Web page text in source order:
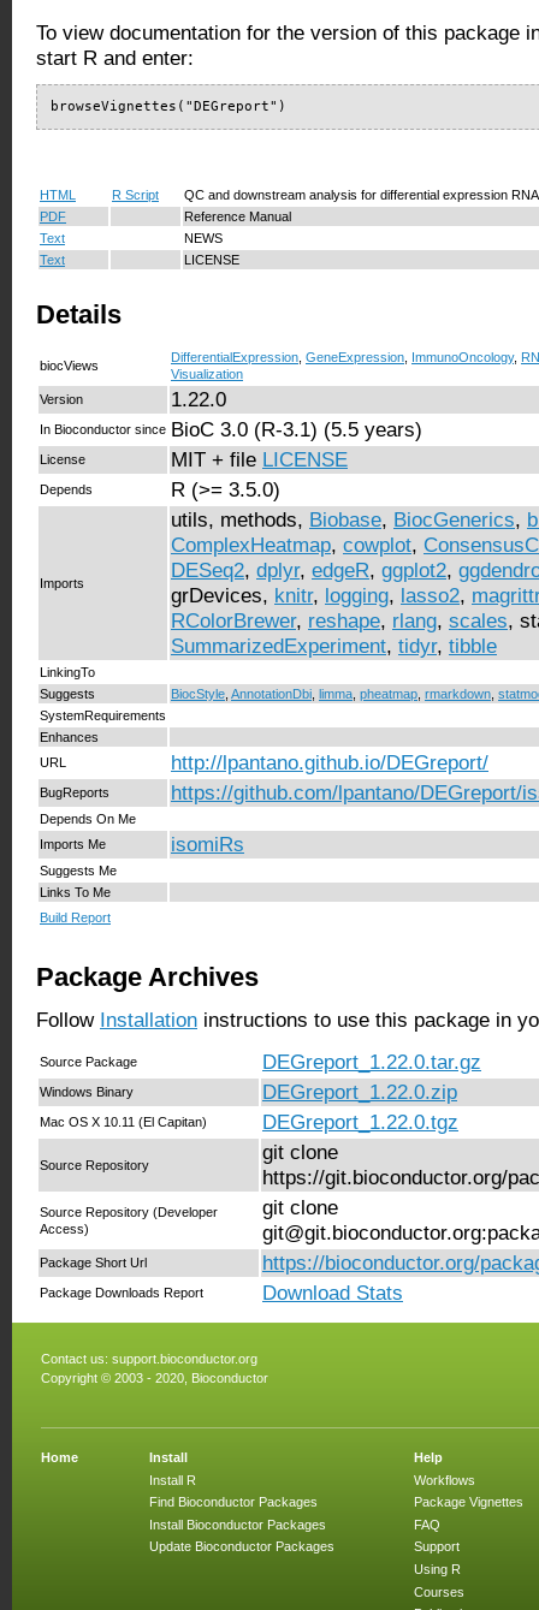
To view documentation for the version of this package
start R and enter:
browseVignettes("DEGreport")
HTML R Script
QC and downstream analysis for differential expression
PDF
Reference Manual
Text
NEWS
Text
LICENSE
Details
biocViews
DifferentialExpression GeneExpression ImmunoOncology,
Visualization
Version
1.22.0
In Bioconductor since BioC 3.0 (R-3.1) (5.5 years)
License MIT + file LICENSE
Depends R (>= 3.5.0)
Imports
utils, methods, Biobase, BiocGenerics,
ComplexHeatmap, cowplot,
DESeq2, dplyr, edgeR, ggplot2,
grDevices, knitr, logging, lasso2, magrittr
RColorBrewer, reshape, rlang, scales,
SummarizedExperiment, tidyr, tibble
LinkingTo
Suggests
BiocStyle AnnotationDbi limma pheatmap rmarkdown
SystemRequirements
Enhances
URL
http://lpantano.github.io/DEGreport/
BugReports https://github.com/lpantano/DEGreport/
Depends On Me
Imports Me
isomiRs
Suggests Me
Links To Me
Build Report
Package Archives
Follow Installation instructions to use this package in
Source Package DEGreport_1.22.0.tar.gz
Windows Binary DEGreport_1.22.0.zip
Mac OS X 10.11 (El Capitan) DEGreport_1.22.0.tgz
Source Repository
git clone
https://git.bioconductor.org/
Source Repository (Developer
Access)
git clone
Package Short Url https://bioconductor.org/
Package Downloads Report Download Stats
Contact us: support.bioconductor.org
Copyright © 2003 - 2020, Bioconductor
Home
Install
Install R
Find Bioconductor Packages
Install Bioconductor Packages
Update Bioconductor Packages
Help
Workflows
Package Vignettes
FAQ
Support
Using R
Courses